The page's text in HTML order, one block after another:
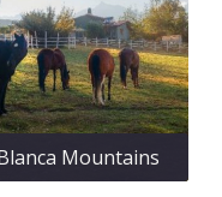
Mountains